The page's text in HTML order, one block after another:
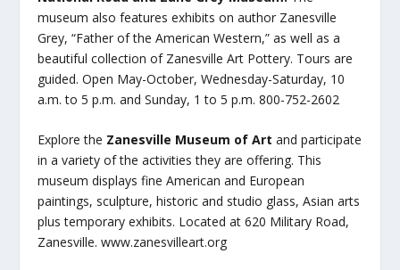
museum also features exhibits on author Zanesville
Grey, “Father of the American Western,” as well as a
beautiful collection of Zanesville Art Pottery. Tours are
guided. Open May-October, Wednesday-Saturday, 10
a.m. to 5 p.m. and Sunday, 1 to 5 p.m. 800-752-2602
Explore the Zanesville Museum of Art and participate
in a variety of the activities they are offering. This
museum displays fine American and European
paintings, sculpture, historic and studio glass, Asian arts
plus temporary exhibits. Located at 620 Military Road,
Zanesville. www.zanesvilleart.org